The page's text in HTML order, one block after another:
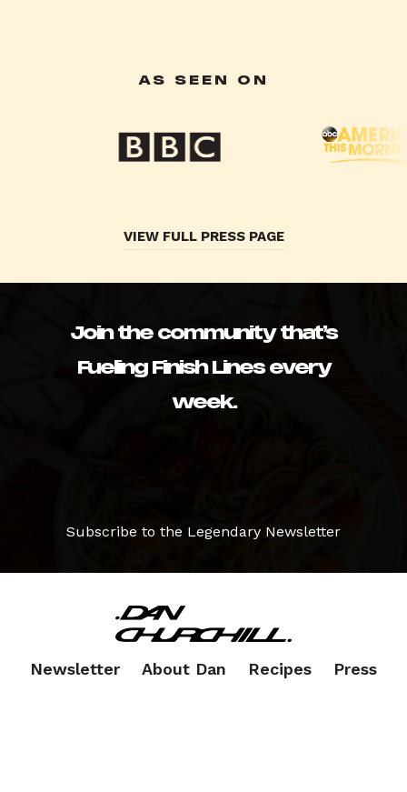
AS SEEN ON
VIEW FULL PRESS PAGE
Join the community that’s
Fueling Finish Lines every
week.
Subscribe to the Legendary Newsletter
Newsletter About Dan Recipes Press